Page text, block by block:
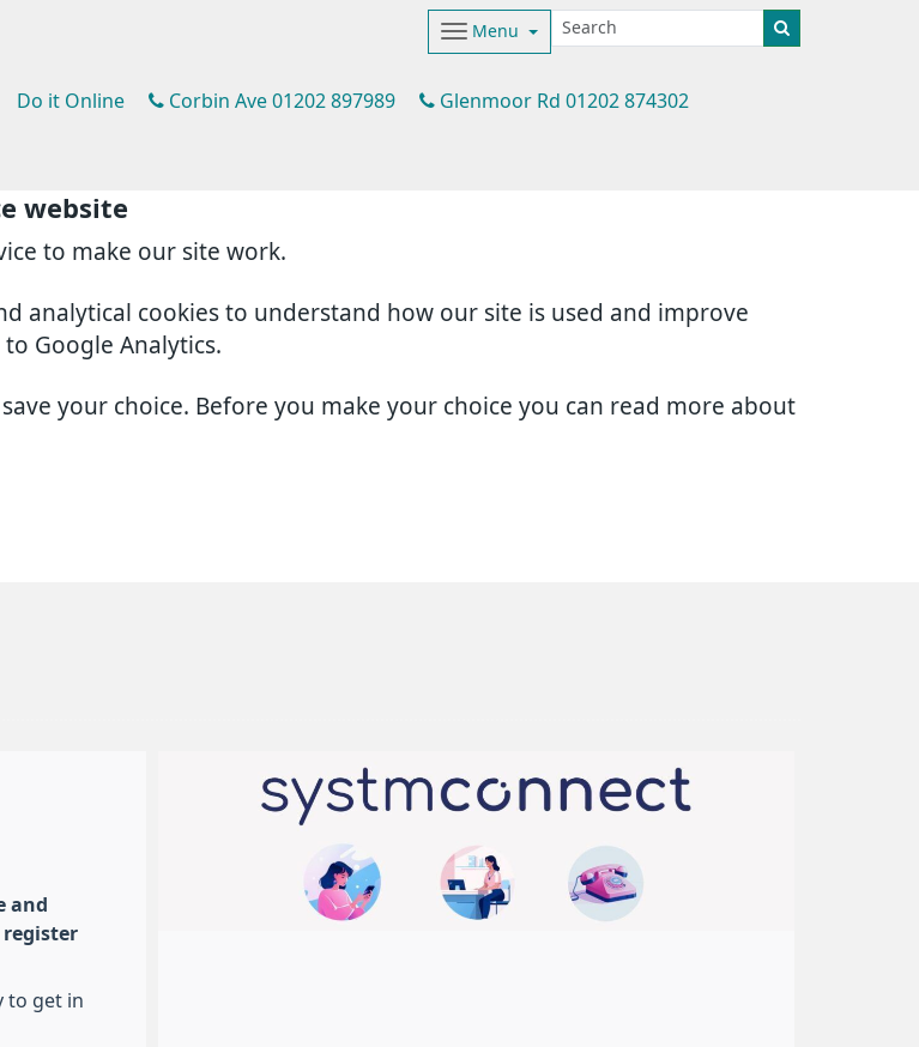
website
to make our site work.
analytical cookies to understand how our site is used and improve
Google Analytics.
your choice. Before you make your choice you can read more about
Menu
Do it Online Corbin Ave 01202 897989 Glenmoor Rd 01202 874302
and
register
to get in